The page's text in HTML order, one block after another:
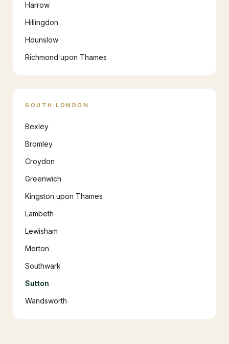
Harrow
Hillingdon
Hounslow
Richmond upon Thames
SOUTH LONDON
Bexley
Bromley
Croydon
Greenwich
Kingston upon Thames
Lambeth
Lewisham
Merton
Southwark
Sutton
Wandsworth